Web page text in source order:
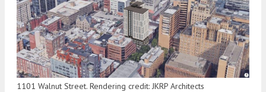
1101 Walnut Street. Rendering credit: JKRP Architects